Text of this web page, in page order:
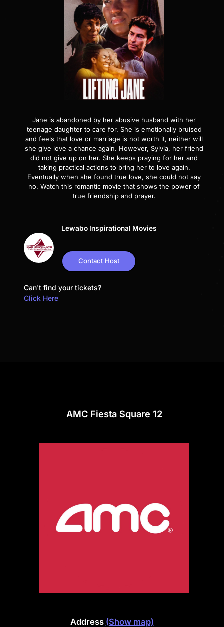
Jane is abandoned by her abusive husband with her
teenage daughter to care for. She is emotionally bruised
and feels that love or marriage is not worth it, neither will
she give love a chance again. However, Sylvia, her friend
did not give up on her. She keeps praying for her and
taking practical actions to bring her to love again.
Eventually when she found true love, she could not say
no. Watch this romantic movie that shows the power of
true friendship and prayer.
Lewabo Inspirational Movies
Contact Host
Can't find your tickets?
Click Here
AMC Fiesta Square 12
Address (Show map)